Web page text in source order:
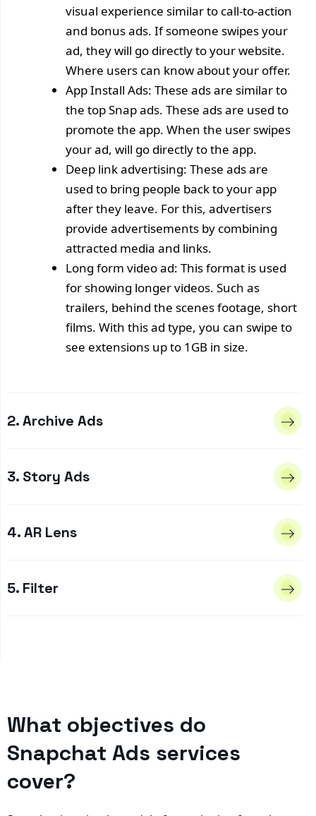
visual experience similar to call-to-action
and bonus ads. If someone swipes your
ad, they will go directly to your website.
Where users can know about your offer.
App Install Ads: These ads are similar to
the top Snap ads. These ads are used to
promote the app. When the user swipes
your ad, will go directly to the app.
Deep link advertising: These ads are
used to bring people back to your app
after they leave. For this, advertisers
provide advertisements by combining
attracted media and links.
Long form video ad: This format is used
for showing longer videos. Such as
trailers, behind the scenes footage, short
films. With this ad type, you can swipe to
see extensions up to 1GB in size.
2. Archive Ads
3. Story Ads
4. AR Lens
5. Filter
What objectives do
Snapchat Ads services
cover?